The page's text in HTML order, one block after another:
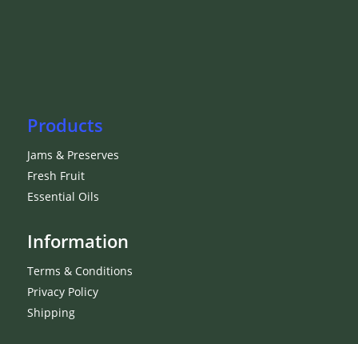
Products
Jams & Preserves
Fresh Fruit
Essential Oils
Information
Terms & Conditions
Privacy Policy
Shipping